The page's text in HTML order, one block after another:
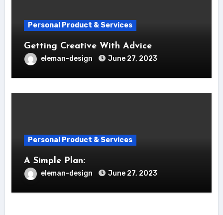
Personal Product & Services
Getting Creative With Advice
eleman-design June 27, 2023
Personal Product & Services
A Simple Plan:
eleman-design June 27, 2023